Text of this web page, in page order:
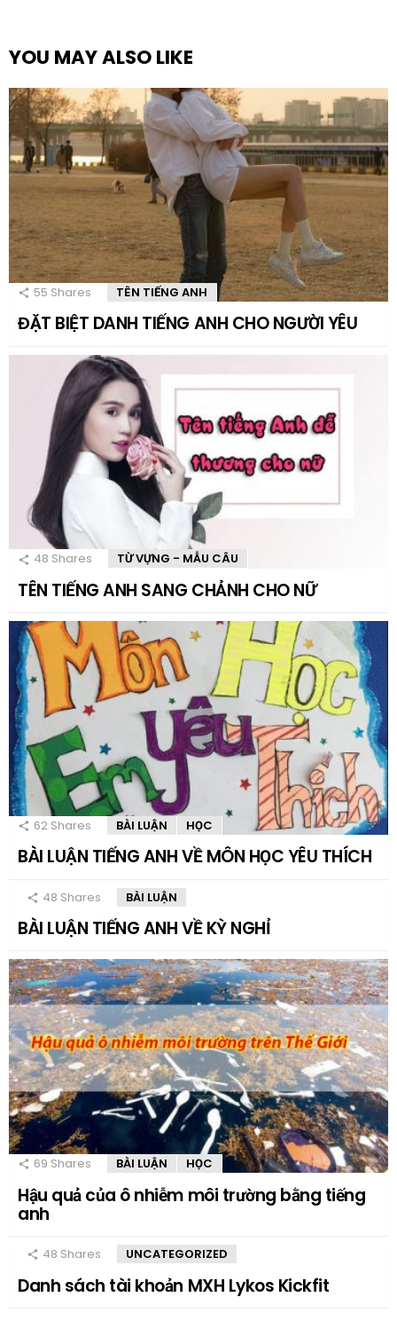
YOU MAY ALSO LIKE
55 Shares TÊN TIẾNG ANH
ĐẶT BIỆT DANH TIẾNG ANH CHO NGƯỜI YÊU
48 Shares TỪ VỰNG - MẪU CÂU
TÊN TIẾNG ANH SANG CHẢNH CHO NỮ
62 Shares BÀI LUẬN HỌC
BÀI LUẬN TIẾNG ANH VỀ MÔN HỌC YÊU THÍCH
48 Shares BÀI LUẬN
BÀI LUẬN TIẾNG ANH VỀ KỲ NGHỈ
69 Shares BÀI LUẬN HỌC
Hậu quả của ô nhiễm môi trường bằng tiếng
anh
48 Shares UNCATEGORIZED
Danh sách tài khoản MXH Lykos Kickfit